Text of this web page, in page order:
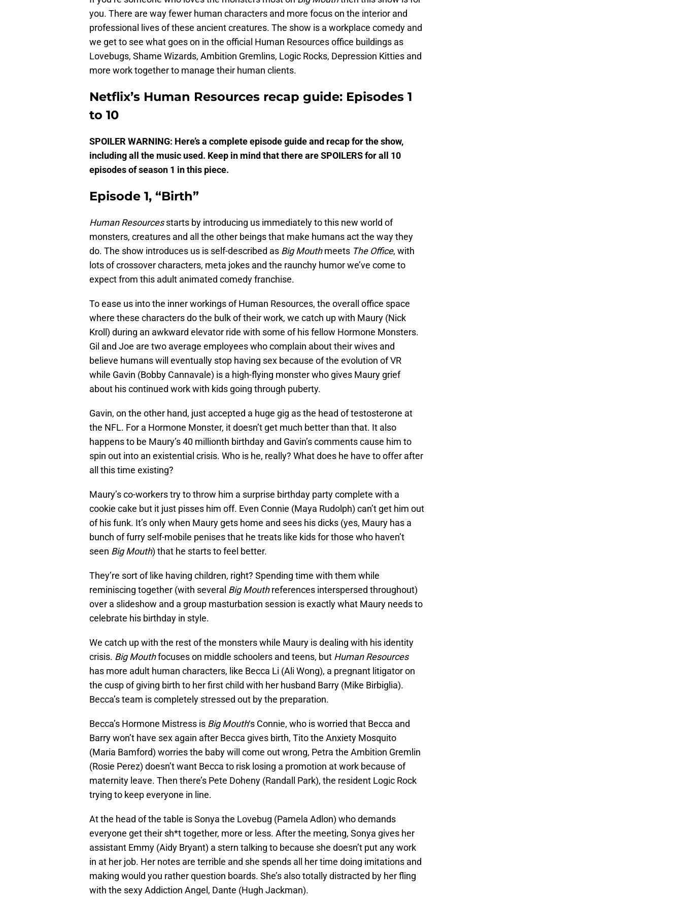
you. There are way fewer human characters and more focus on the interior and
professional lives of these ancient creatures. The show is a workplace comedy and
we get to see what goes on in the official Human Resources office buildings as
Lovebugs, Shame Wizards, Ambition Gremlins, Logic Rocks, Depression Kitties and
more work together to manage their human clients.
Netflix’s Human Resources recap guide: Episodes 1
to 10
SPOILER WARNING: Here’s a complete episode guide and recap for the show,
including all the music used. Keep in mind that there are SPOILERS for all 10
episodes of season 1 in this piece.
Episode 1, “Birth”
Human Resourcesstarts by introducing us immediately to this new world of
monsters, creatures and all the other beings that make humans act the way they
do. The show introduces us is self-described as Big Mouthmeets The Office, with
lots of crossover characters, meta jokes and the raunchy humor we’ve come to
expect from this adult animated comedy franchise.
To ease us into the inner workings of Human Resources, the overall office space
where these characters do the bulk of their work, we catch up with Maury (Nick
Kroll) during an awkward elevator ride with some of his fellow Hormone Monsters.
Gil and Joe are two average employees who complain about their wives and
believe humans will eventually stop having sex because of the evolution of VR
while Gavin (Bobby Cannavale) is a high-flying monster who gives Maury grief
about his continued work with kids going through puberty.
Gavin, on the other hand, just accepted a huge gig as the head of testosterone at
the NFL. For a Hormone Monster, it doesn’t get much better than that. It also
happens to be Maury’s 40 millionth birthday and Gavin’s comments cause him to
spin out into an existential crisis. Who is he, really? What does he have to offer after
all this time existing?
Maury’s co-workers try to throw him a surprise birthday party complete with a
cookie cake but it just pisses him off. Even Connie (Maya Rudolph) can’t get him out
of his funk. It’s only when Maury gets home and sees his dicks (yes, Maury has a
bunch of furry self-mobile penises that he treats like kids for those who haven’t
seen Big Mouth) that he starts to feel better.
They’re sort of like having children, right? Spending time with them while
reminiscing together (with several Big Mouthreferences interspersed throughout)
over a slideshow and a group masturbation session is exactly what Maury needs to
celebrate his birthday in style.
We catch up with the rest of the monsters while Maury is dealing with his identity
crisis. Big Mouthfocuses on middle schoolers and teens, but Human Resources
has more adult human characters, like Becca Li (Ali Wong), a pregnant litigator on
the cusp of giving birth to her first child with her husband Barry (Mike Birbiglia).
Becca’s team is completely stressed out by the preparation.
Becca’s Hormone Mistress is Big Mouth‘s Connie, who is worried that Becca and
Barry won’t have sex again after Becca gives birth, Tito the Anxiety Mosquito
(Maria Bamford) worries the baby will come out wrong, Petra the Ambition Gremlin
(Rosie Perez) doesn’t want Becca to risk losing a promotion at work because of
maternity leave. Then there’s Pete Doheny (Randall Park), the resident Logic Rock
trying to keep everyone in line.
At the head of the table is Sonya the Lovebug (Pamela Adlon) who demands
everyone get their sh*t together, more or less. After the meeting, Sonya gives her
assistant Emmy (Aidy Bryant) a stern talking to because she doesn’t put any work
in at her job. Her notes are terrible and she spends all her time doing imitations and
making would you rather question boards. She’s also totally distracted by her fling
with the sexy Addiction Angel, Dante (Hugh Jackman).